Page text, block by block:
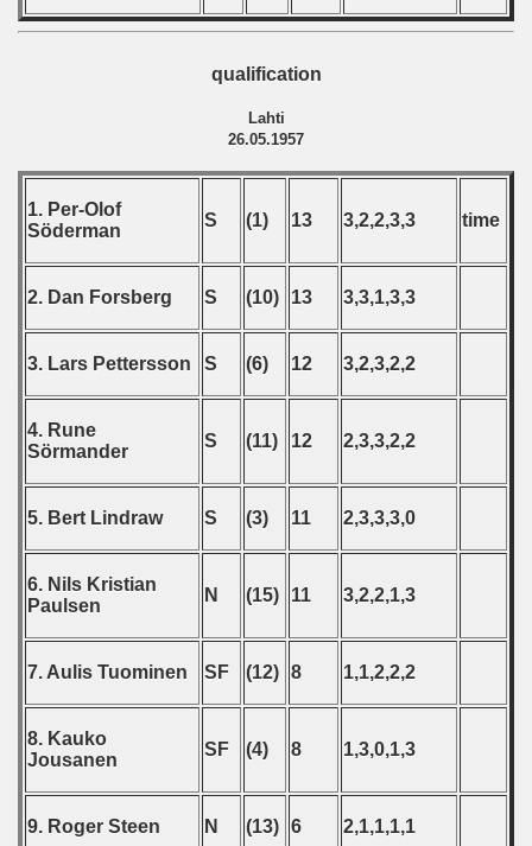
qualification
Lahti
26.05.1957
1. Per-Olof
Söderman
S (1) 13 3,2,2,3,3 time
2. Dan Forsberg S (10) 13 3,3,1,3,3
3. Lars Pettersson S (6) 12 3,2,3,2,2
4. Rune
Sörmander
S (11) 12 2,3,3,2,2
5. Bert Lindraw S (3) 11 2,3,3,3,0
6. Nils Kristian
Paulsen
N (15) 11 3,2,2,1,3
7. Aulis Tuominen SF (12) 8 1,1,2,2,2
8. Kauko
Jousanen
SF (4) 8 1,3,0,1,3
9. Roger Steen N (13) 6 2,1,1,1,1
- 2002
- 2005
- 2006
- 2007
- 2008
- 2010
- 2011
- 2013
- 2014
- 2016
- 2018
- 2017